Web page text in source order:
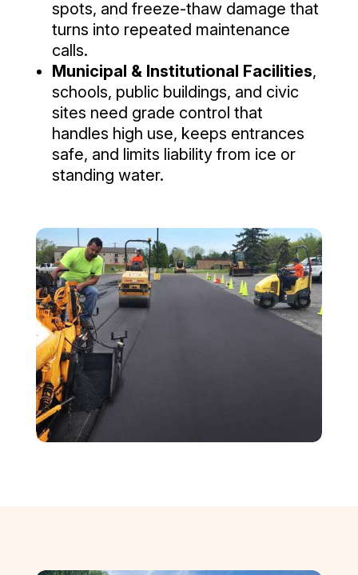
spots, and freeze-thaw damage that
turns into repeated maintenance
calls.
Municipal & Institutional Facilities,
schools, public buildings, and civic
sites need grade control that
handles high use, keeps entrances
safe, and limits liability from ice or
standing water.